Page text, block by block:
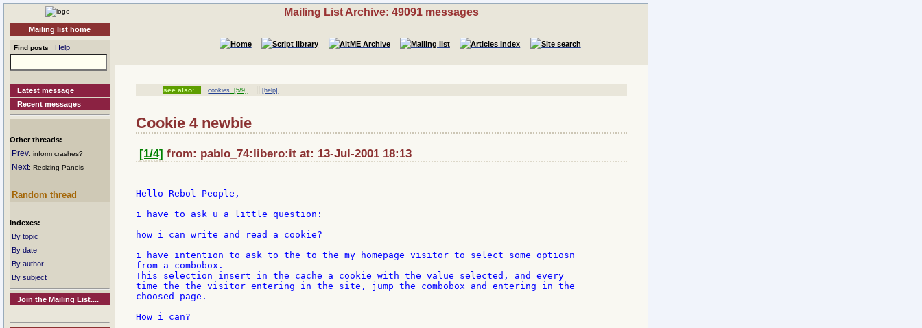
Mailing list home
Find posts Help
Latest message
Recent messages
Other threads:
Prev: inform crashes?
Next: Resizing Panels
Random thread
Indexes:
By topic
By date
By author
By subject
Join the Mailing List....
Mailing List Archive: 49091 messages
see also: cookies [5/9] ||[help]
Cookie 4 newbie
[1/4] from: pablo_74:libero:it at: 13-Jul-2001 18:13
Hello Rebol-People,
i have to ask u a little question:
how i can write and read a cookie?
i have intention to ask to the to the my homepage visitor to select some optiosn
from a combobox.
This selection insert in the cache a cookie with the value selected, and every
time the the visitor entering in the site, jump the combobox and entering in the
choosed page.
How i can?